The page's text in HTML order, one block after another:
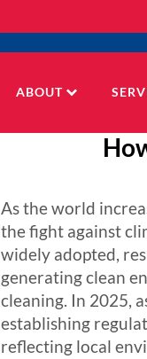
ABOUT
As the world
the fight against
widely adopted,
generating clean
cleaning. In 2025,
establishing
reflecting local